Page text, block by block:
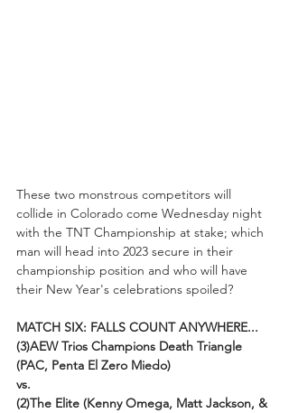
These two monstrous competitors will
collide in Colorado come Wednesday night
with the TNT Championship at stake; which
man will head into 2023 secure in their
championship position and who will have
their New Year's celebrations spoiled?
MATCH SIX: FALLS COUNT ANYWHERE...
(3)AEW Trios Champions Death Triangle
(PAC, Penta El Zero Miedo)
vs.
(2)The Elite (Kenny Omega, Matt Jackson, &